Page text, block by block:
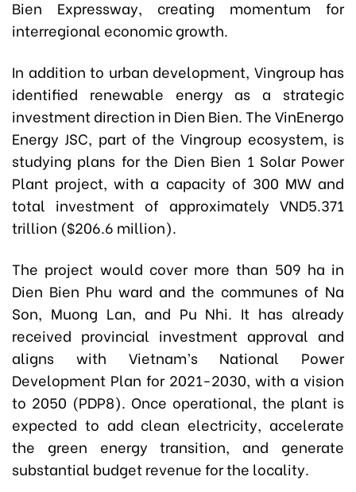
Bien Expressway, creating momentum for
interregional economic growth.
In addition to urban development, Vingroup has
identified renewable energy as a strategic
investment direction in Dien Bien. The VinEnergo
Energy JSC, part of the Vingroup ecosystem, is
studying plans for the Dien Bien 1 Solar Power
Plant project, with a capacity of 300 MW and
total investment of approximately VND5.371
trillion ($206.6 million).
The project would cover more than 509 ha in
Dien Bien Phu ward and the communes of Na
Son, Muong Lan, and Pu Nhi. It has already
received provincial investment approval and
aligns with Vietnam’s National Power
Development Plan for 2021-2030, with a vision
to 2050 (PDP8). Once operational, the plant is
expected to add clean electricity, accelerate
the green energy transition, and generate
substantial budget revenue for the locality.